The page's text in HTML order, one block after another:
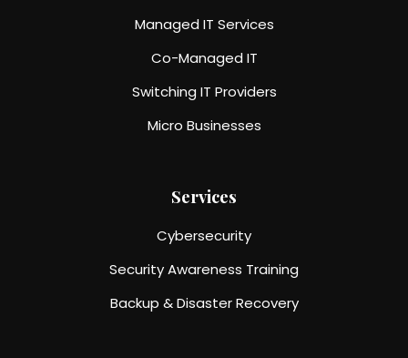
Managed IT Services
Co-Managed IT
Switching IT Providers
Micro Businesses
Services
Cybersecurity
Security Awareness Training
Backup & Disaster Recovery